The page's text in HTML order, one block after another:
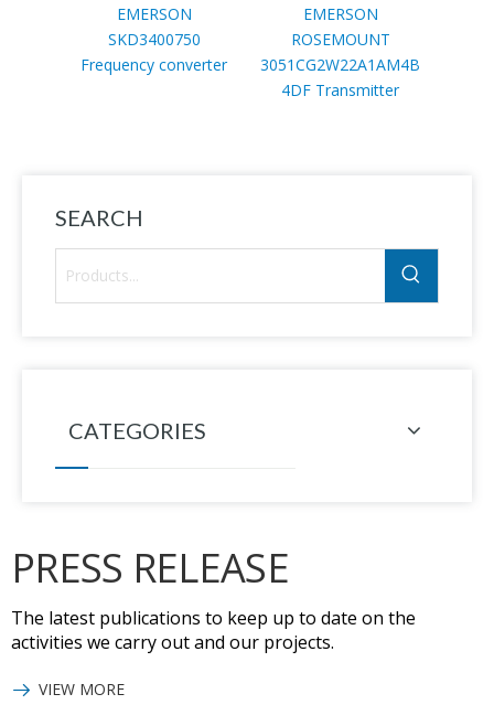
EMERSON
SKD3400750
Frequency converter
EMERSON
ROSEMOUNT
3051CG2W22A1AM4B
4DF Transmitter
SEARCH
CATEGORIES
PRESS RELEASE
The latest publications to keep up to date on the
activities we carry out and our projects.
VIEW MORE